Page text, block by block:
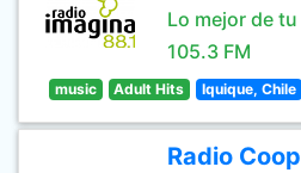
Lo mejor de
105.3 FM
music Adult Hits Iquique, Chile
Radio